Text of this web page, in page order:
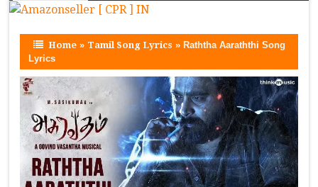
Home » Tamil Song Lyrics »Raththa Aaraththi Song
Lyrics